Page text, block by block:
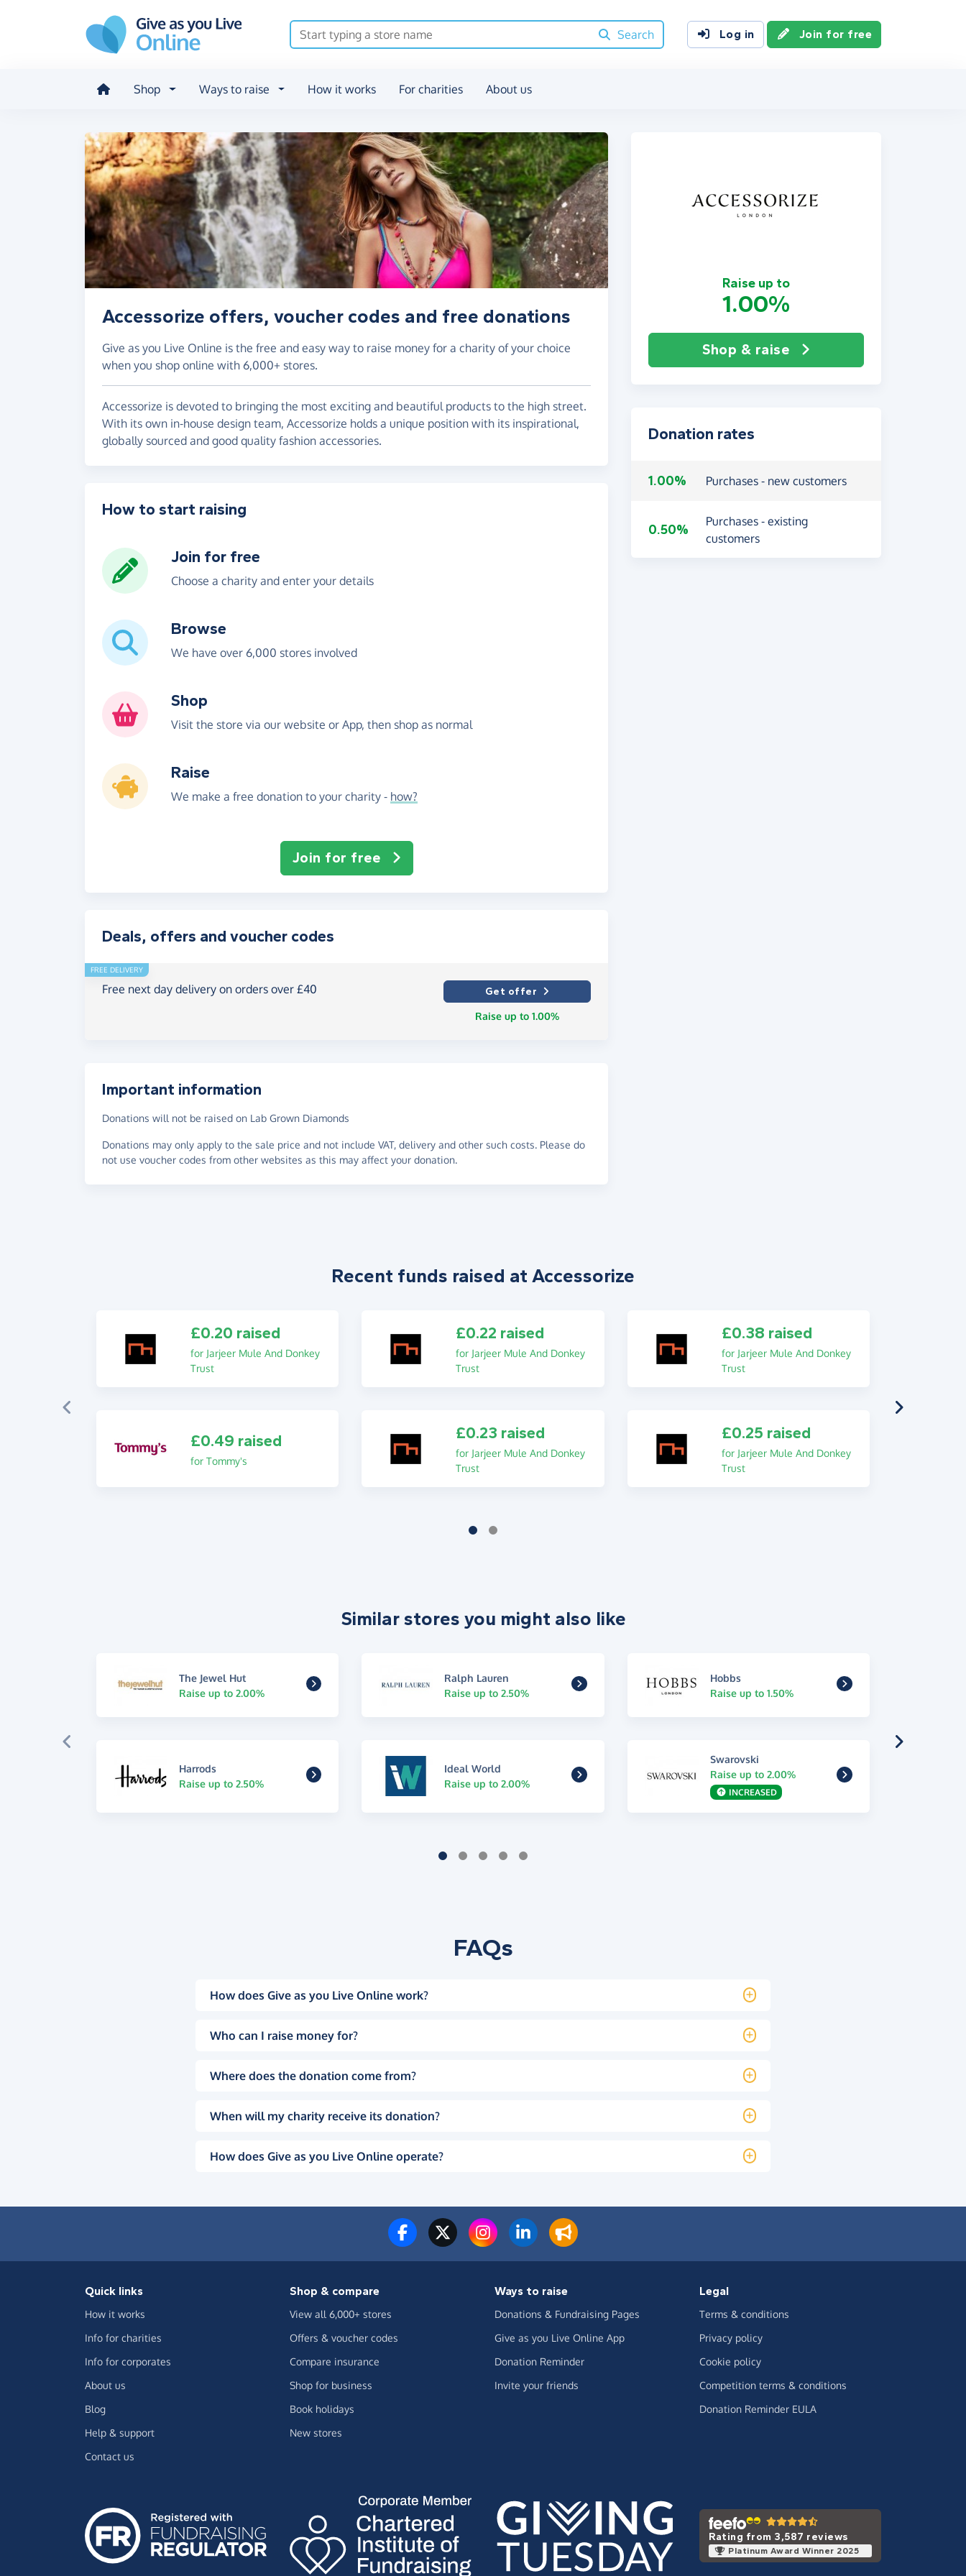
Search
Log in Join for free
Shop Ways to raise How it works For charities About us
Raise up to
1.00%
Shop & raise
Accessorize offers, voucher codes and free donations
Give as you Live Online is the free and easy way to raise money for a charity of your choice
when you shop online with 6,000+ stores.
Accessorize is devoted to bringing the most exciting and beautiful products to the high street.
With its own in-house design team, Accessorize holds a unique position with its inspirational,
globally sourced and good quality fashion accessories.
Donation rates
1.00% Purchases - new customers
0.50%
Purchases - existing
customers
How to start raising
Join for free
Choose a charity and enter your details
Browse
We have over 6,000 stores involved
Shop
Visit the store via our website or App, then shop as normal
Raise
We make a free donation to your charity - how?
Join for free
Deals, offers and voucher codes
FREE DELIVERY
Free next day delivery on orders over £40
Get offer
Raise up to 1.00%
Important information
Donations will not be raised on Lab Grown Diamonds
Donations may only apply to the sale price and not include VAT, delivery and other such costs. Please do
not use voucher codes from other websites as this may affect your donation.
Recent funds raised at Accessorize
£0.20 raised
for Jarjeer Mule And Donkey
Trust
£0.22 raised
for Jarjeer Mule And Donkey
Trust
£0.38 raised
for Jarjeer Mule And Donkey
Trust
£0.49 raised
for Tommy's
£0.23 raised
for Jarjeer Mule And Donkey
Trust
£0.25 raised
for Jarjeer Mule And Donkey
Trust
Similar stores you might also like
The Jewel Hut
Raise up to 2.00%
Ralph Lauren
Raise up to 2.50%
Hobbs
Raise up to 1.50%
Harrods
Raise up to 2.50%
Ideal World
Raise up to 2.00%
Swarovski
Raise up to 2.00%
INCREASED
FAQs
How does Give as you Live Online work?
Who can I raise money for?
Where does the donation come from?
When will my charity receive its donation?
How does Give as you Live Online operate?
Quick links
How it works
Info for charities
Info for corporates
About us
Blog
Help & support
Contact us
Shop & compare
View all 6,000+ stores
Offers & voucher codes
Compare insurance
Shop for business
Book holidays
New stores
Ways to raise
Donations & Fundraising Pages
Give as you Live Online App
Donation Reminder
Invite your friends
Legal
Terms & conditions
Privacy policy
Cookie policy
Competition terms & conditions
Donation Reminder EULA
Rating from 3,587 reviews
Platinum Award Winner 2025